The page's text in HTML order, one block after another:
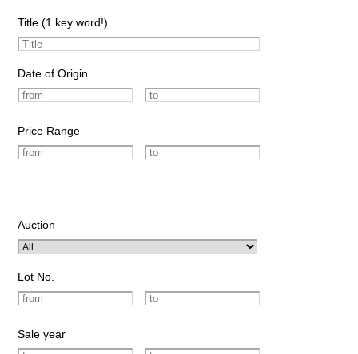
Title (1 key word!)
Date of Origin
Price Range
Auction
Lot No.
Sale year